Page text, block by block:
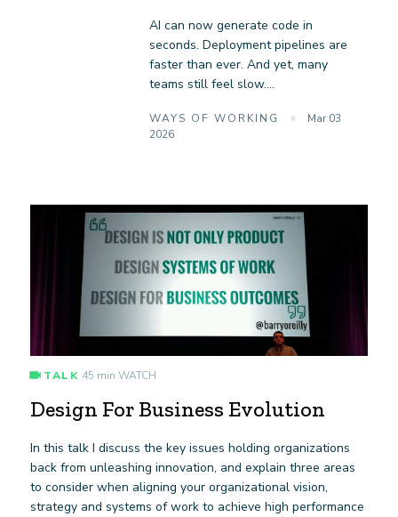
AI can now generate code in
seconds. Deployment pipelines are
faster than ever. And yet, many
teams still feel slow....
WAYS OF WORKING
Mar 03
2026
TALK 45 min WATCH
Design For Business Evolution
In this talk I discuss the key issues holding organizations
back from unleashing innovation, and explain three areas
to consider when aligning your organizational vision,
strategy and systems of work to achieve high performance